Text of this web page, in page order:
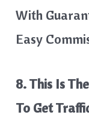
With
Easy
8. This Is
To Get